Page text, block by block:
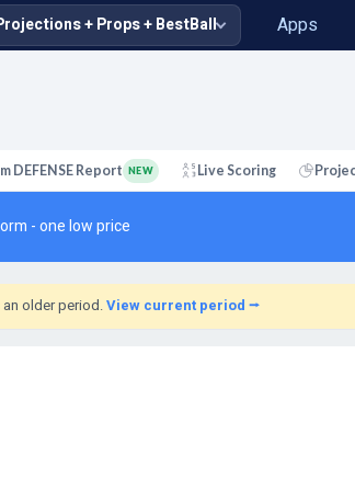
+ Props + BestBall Apps
DEFENSE Report NEW Live Scoring
- one low price
an older period.View current period ⭢